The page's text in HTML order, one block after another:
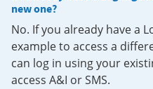
new one?
No. If you already have a
example to access a
can log in using your
access A&I or SMS.